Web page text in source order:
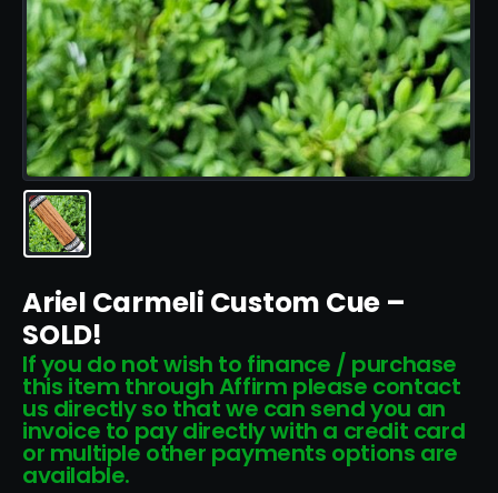
Ariel Carmeli Custom Cue –
SOLD!
If you do not wish to finance / purchase
this item through Affirm please contact
us directly so that we can send you an
invoice to pay directly with a credit card
or multiple other payments options are
available.